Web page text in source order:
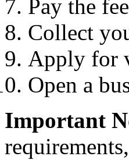
Pay the
Collect
Apply for
Open a
Important